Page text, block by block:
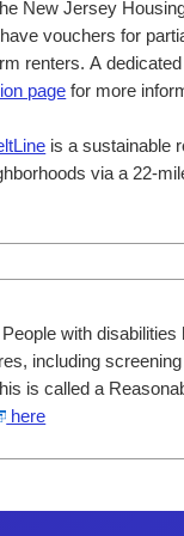
New Jersey
vouchers for
renters. A
page for more
is a sustainable
via a 22-
with disabilities
including
is called a
here